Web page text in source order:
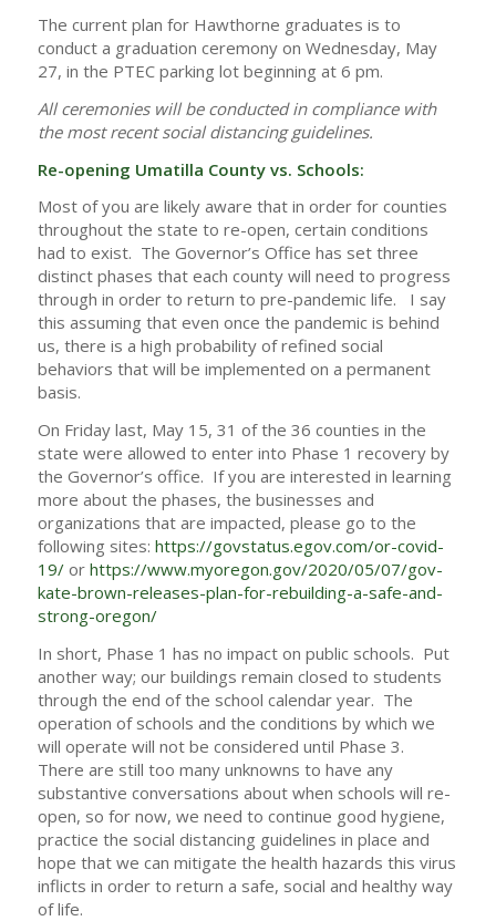
The current plan for Hawthorne graduates is to
conduct a graduation ceremony on Wednesday, May
27, in the PTEC parking lot beginning at 6 pm.
All ceremonies will be conducted in compliance with
the most recent social distancing guidelines.
Re-opening Umatilla County vs. Schools:
Most of you are likely aware that in order for counties
throughout the state to re-open, certain conditions
had to exist. The Governor’s Office has set three
distinct phases that each county will need to progress
through in order to return to pre-pandemic life. I say
this assuming that even once the pandemic is behind
us, there is a high probability of refined social
behaviors that will be implemented on a permanent
basis.
On Friday last, May 15, 31 of the 36 counties in the
state were allowed to enter into Phase 1 recovery by
the Governor’s office. If you are interested in learning
more about the phases, the businesses and
organizations that are impacted, please go to the
following sites: https://govstatus.egov.com/or-covid-
19/or https://www.myoregon.gov/2020/05/07/gov-
kate-brown-releases-plan-for-rebuilding-a-safe-and-
strong-oregon/
In short, Phase 1 has no impact on public schools. Put
another way; our buildings remain closed to students
through the end of the school calendar year. The
operation of schools and the conditions by which we
will operate will not be considered until Phase 3.
There are still too many unknowns to have any
substantive conversations about when schools will re-
open, so for now, we need to continue good hygiene,
practice the social distancing guidelines in place and
hope that we can mitigate the health hazards this virus
inflicts in order to return a safe, social and healthy way
of life.